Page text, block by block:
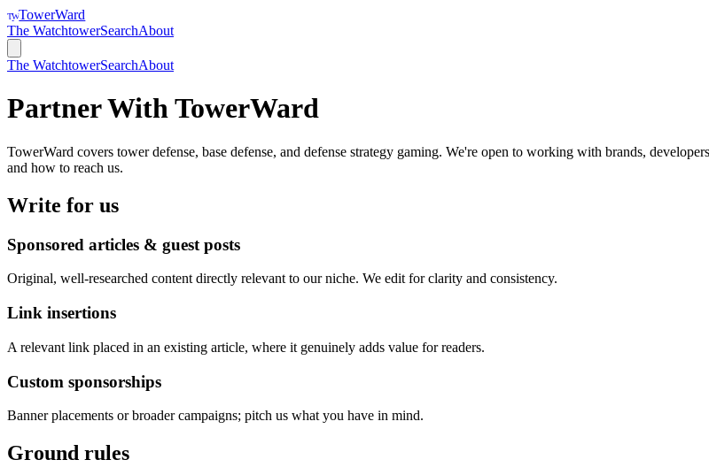
TWTowerWard
The WatchtowerSearchAbout
The WatchtowerSearchAbout
Partner WithTowerWard
TowerWard covers tower defense, base defense, and defense strategy gaming. We're open to working with brands,
and how to reach us.
Write for us
Sponsored articles & guest posts
Original, well-researched content directly relevant to our niche. We edit for clarity and consistency.
Link insertions
A relevant link placed in an existing article, where it genuinely adds value for readers.
Custom sponsorships
Banner placements or broader campaigns; pitch us what you have in mind.
Ground rules